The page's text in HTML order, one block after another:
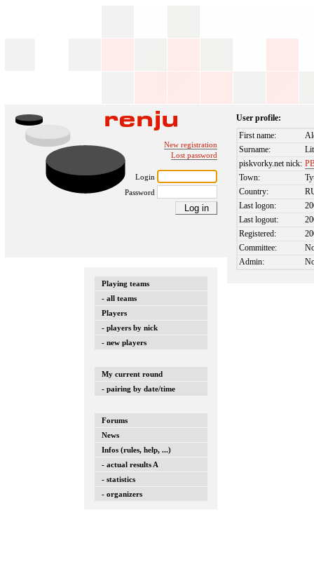
New registration
Lost password
Login
Password
Playing teams
- all teams
Players
- players by nick
- new players
My current round
- pairing by date/time
Forums
News
Infos (rules, help, ...)
- actual results A
- statistics
- organizers
User profile:
First name:
Surname:
piskvorky.net nick:
Town:
Country:
Last logon:
Last logout:
Registered:
Committee:
Admin: